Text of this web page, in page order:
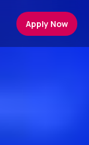
Apply Now